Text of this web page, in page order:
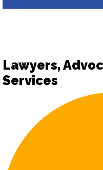
Lawyers,
Services